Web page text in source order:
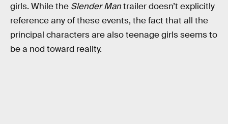
girls. While the Slender Mantrailer doesn’t explicitly
reference any of these events, the fact that all the
principal characters are also teenage girls seems to
be a nod toward reality.